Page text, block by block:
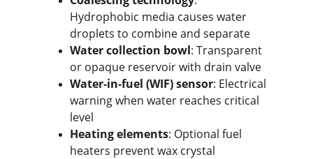
Hydrophobic media causes water
droplets to combine and separate
Water collection bowl: Transparent
or opaque reservoir with drain valve
Water-in-fuel (WIF) sensor: Electrical
warning when water reaches critical
level
Heating elements: Optional fuel
heaters prevent wax crystal